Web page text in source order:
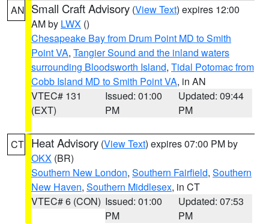
AN Small Craft Advisory (View Text) expires 12:00
AM by LWX ()
Chesapeake Bay from Drum Point MD to Smith
Point VA, Tangier Sound and the inland waters
surrounding Bloodsworth Island, Tidal Potomac from
Cobb Island MD to Smith Point VA, in AN
VTEC# 131
(EXT)
Issued: 01:00
PM
Updated: 09:44
PM
CT Heat Advisory (View Text) expires 07:00 PM by
OKX (BR)
Southern New London, Southern Fairfield, Southern
New Haven, Southern Middlesex, in CT
VTEC# 6 (CON) Issued: 01:00
PM
Updated: 07:53
PM